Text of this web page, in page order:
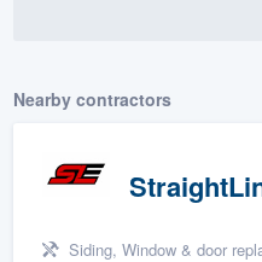
Nearby contractors
Siding, Window & door
to